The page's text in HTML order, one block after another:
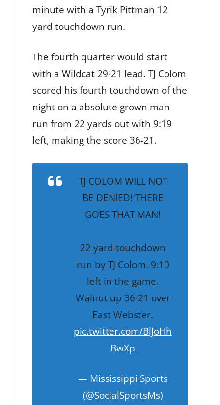
minute with a Tyrik Pittman 12
yard touchdown run.
The fourth quarter would start
with a Wildcat 29-21 lead. TJ Colom
scored his fourth touchdown of the
night on a absolute grown man
run from 22 yards out with 9:19
left, making the score 36-21.
TJ COLOM WILL NOT
BE DENIED! THERE
GOES THAT MAN!
22 yard touchdown
run by TJ Colom. 9:10
left in the game.
Walnut up 36-21 over
East Webster.
pic.twitter.com/BlJoHh
BwXp
— Mississippi Sports
(@SocialSportsMs)